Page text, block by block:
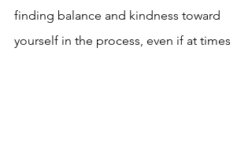
finding balance and kindness toward
yourself in the process, even if at times